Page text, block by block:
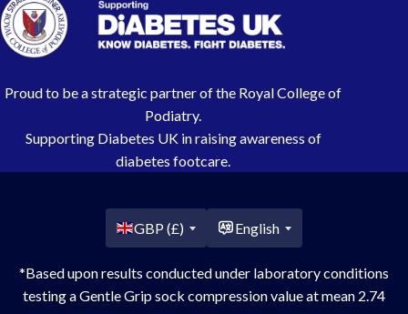
Proud to be a strategic partner of the Royal College of
Podiatry.
Supporting Diabetes UK in raising awareness of
diabetes footcare.
Country/region
GBP (£) English
*Based upon results conducted under laboratory conditions
testing a Gentle Grip sock compression value at mean 2.74